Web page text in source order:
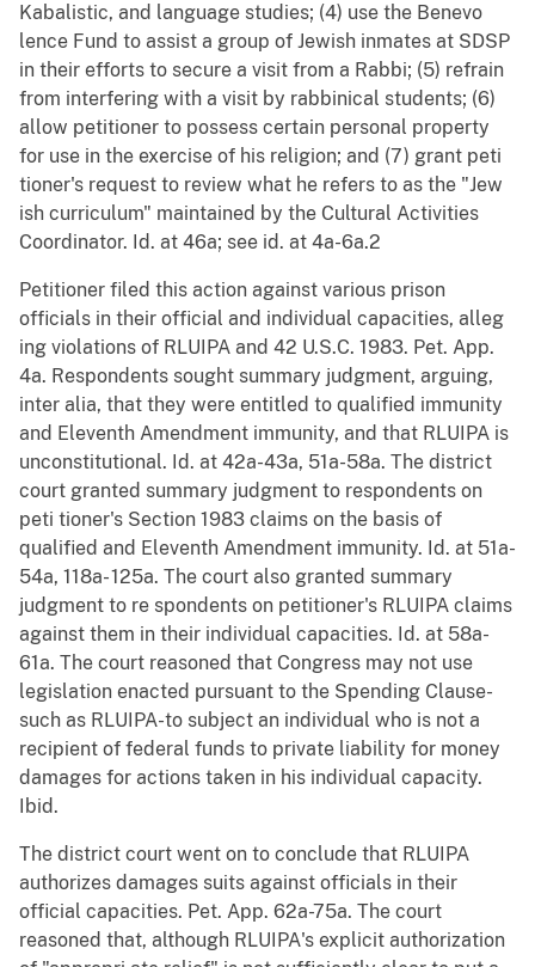
Kabalistic, and language studies; (4) use the Benevo
lence Fund to assist a group of Jewish inmates at SDSP
in their efforts to secure a visit from a Rabbi; (5) refrain
from interfering with a visit by rabbinical students; (6)
allow petitioner to possess certain personal property
for use in the exercise of his religion; and (7) grant peti
tioner's request to review what he refers to as the "Jew
ish curriculum" maintained by the Cultural Activities
Coordinator. Id. at 46a; see id. at 4a-6a.2
Petitioner filed this action against various prison
officials in their official and individual capacities, alleg
ing violations of RLUIPA and 42 U.S.C. 1983. Pet. App.
4a. Respondents sought summary judgment, arguing,
inter alia, that they were entitled to qualified immunity
and Eleventh Amendment immunity, and that RLUIPA is
unconstitutional. Id. at 42a-43a, 51a-58a. The district
court granted summary judgment to respondents on
peti tioner's Section 1983 claims on the basis of
qualified and Eleventh Amendment immunity. Id. at 51a-
54a, 118a- 125a. The court also granted summary
judgment to re spondents on petitioner's RLUIPA claims
against them in their individual capacities. Id. at 58a-
61a. The court reasoned that Congress may not use
legislation enacted pursuant to the Spending Clause-
such as RLUIPA-to subject an individual who is not a
recipient of federal funds to private liability for money
damages for actions taken in his individual capacity.
Ibid.
The district court went on to conclude that RLUIPA
authorizes damages suits against officials in their
official capacities. Pet. App. 62a-75a. The court
reasoned that, although RLUIPA's explicit authorization